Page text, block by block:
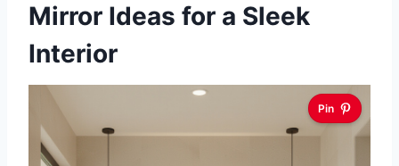
Mirror Ideas for a Sleek
Interior
Pin